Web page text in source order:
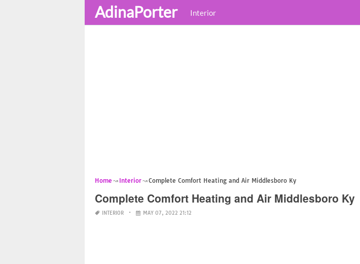
AdinaPorter Interior
Home Interior Complete Comfort Heating and Air Middlesboro Ky
Complete Comfort Heating and Air Middlesboro Ky
INTERIOR MAY 07, 2022 21:12